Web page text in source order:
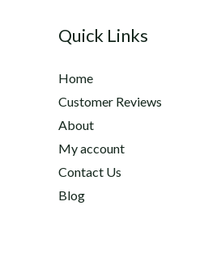
Quick Links
Home
Customer Reviews
About
My account
Contact Us
Blog